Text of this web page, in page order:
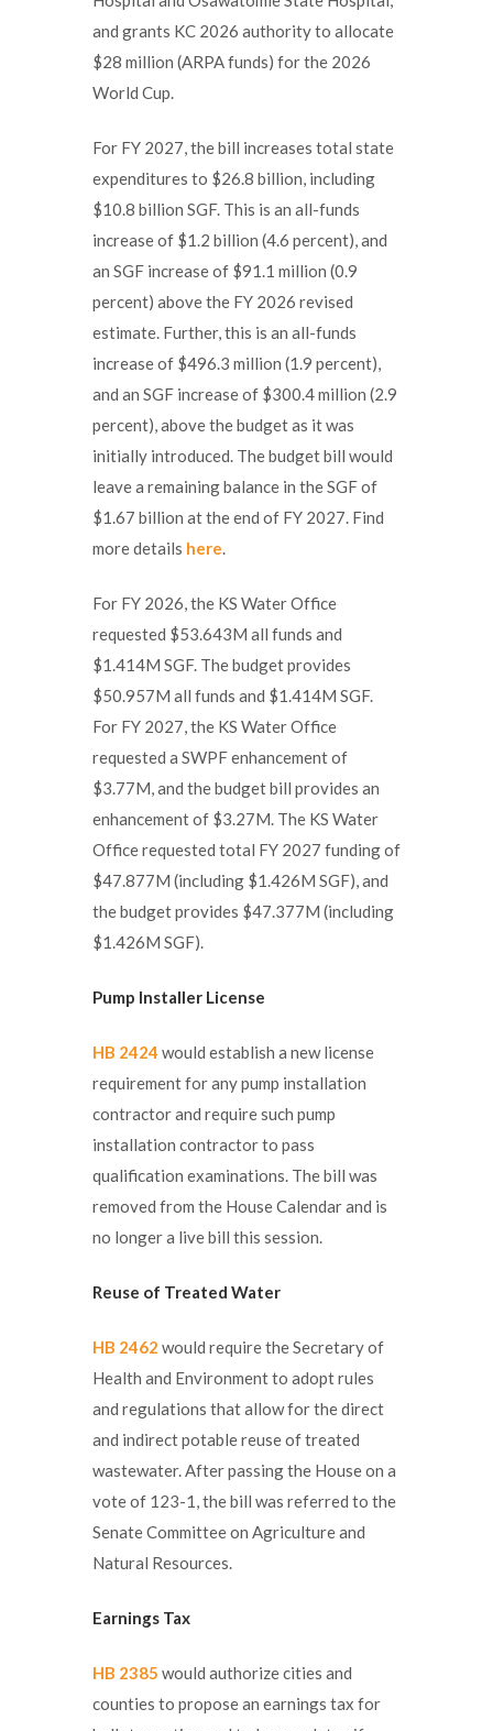
and grants KC 2026 authority to allocate
$28 million (ARPA funds) for the 2026
World Cup.
For FY 2027, the bill increases total state
expenditures to $26.8 billion, including
$10.8 billion SGF. This is an all-funds
increase of $1.2 billion (4.6 percent), and
an SGF increase of $91.1 million (0.9
percent) above the FY 2026 revised
estimate. Further, this is an all-funds
increase of $496.3 million (1.9 percent),
and an SGF increase of $300.4 million (2.9
percent), above the budget as it was
initially introduced. The budget bill would
leave a remaining balance in the SGF of
$1.67 billion at the end of FY 2027. Find
more details here.
For FY 2026, the KS Water Office
requested $53.643M all funds and
$1.414M SGF. The budget provides
$50.957M all funds and $1.414M SGF.
For FY 2027, the KS Water Office
requested a SWPF enhancement of
$3.77M, and the budget bill provides an
enhancement of $3.27M. The KS Water
Office requested total FY 2027 funding of
$47.877M (including $1.426M SGF), and
the budget provides $47.377M (including
$1.426M SGF).
Pump Installer License
HB 2424 would establish a new license
requirement for any pump installation
contractor and require such pump
installation contractor to pass
qualification examinations. The bill was
removed from the House Calendar and is
no longer a live bill this session.
Reuse of Treated Water
HB 2462 would require the Secretary of
Health and Environment to adopt rules
and regulations that allow for the direct
and indirect potable reuse of treated
wastewater. After passing the House on a
vote of 123-1, the bill was referred to the
Senate Committee on Agriculture and
Natural Resources.
Earnings Tax
HB 2385 would authorize cities and
counties to propose an earnings tax for